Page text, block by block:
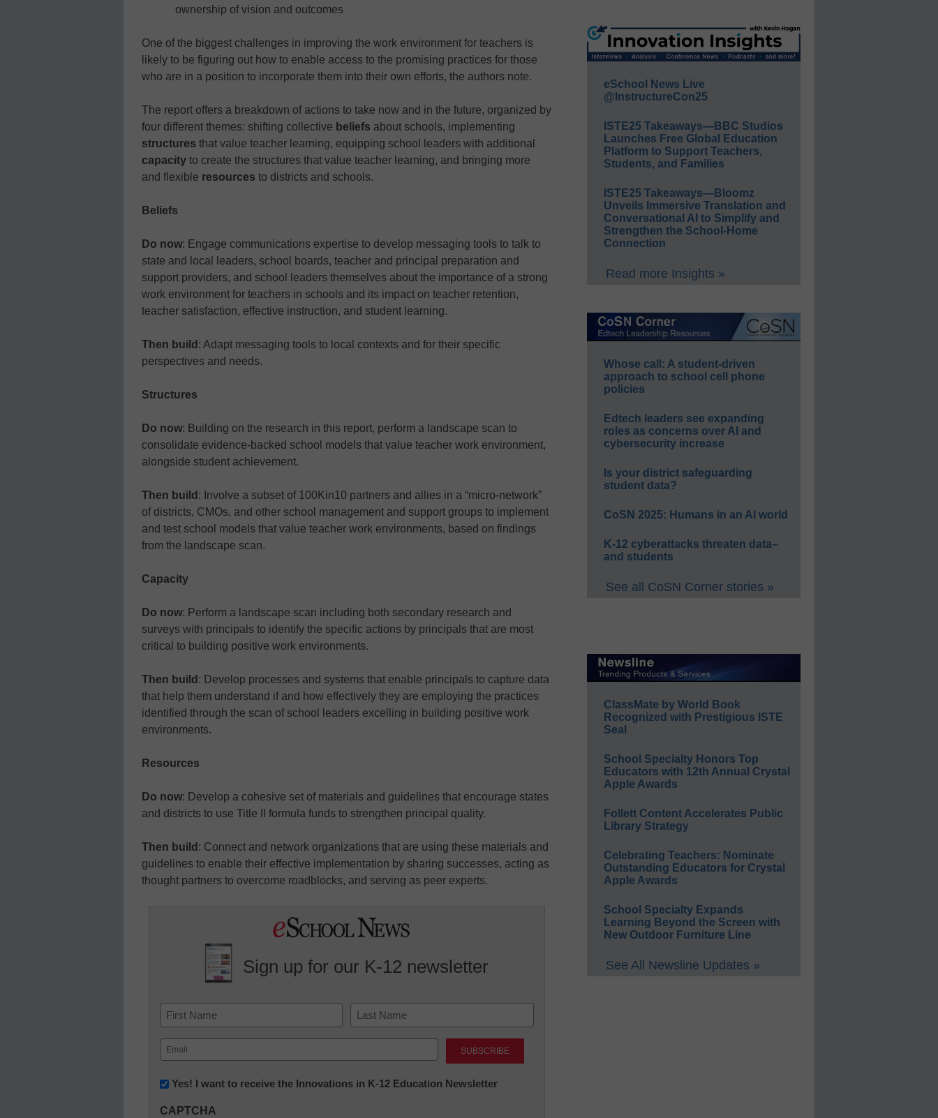
ownership of vision and outcomes
One of the biggest challenges in improving the work environment for teachers is
likely to be figuring out how to enable access to the promising practices for those
who are in a position to incorporate them into their own efforts, the authors note.
The report offers a breakdown of actions to take now and in the future, organized by
four different themes: shifting collective beliefs about schools, implementing
structures that value teacher learning, equipping school leaders with additional
capacity to create the structures that value teacher learning, and bringing more
and flexible resources to districts and schools.
Beliefs
Do now: Engage communications expertise to develop messaging tools to talk to
state and local leaders, school boards, teacher and principal preparation and
support providers, and school leaders themselves about the importance of a strong
work environment for teachers in schools and its impact on teacher retention,
teacher satisfaction, effective instruction, and student learning.
Then build : Adapt messaging tools to local contexts and for their specific
perspectives and needs.
Structures
Do now: Building on the research in this report, perform a landscape scan to
consolidate evidence-backed school models that value teacher work environment,
alongside student achievement.
Then build : Involve a subset of 100Kin10 partners and allies in a “micro-network”
of districts, CMOs, and other school management and support groups to implement
and test school models that value teacher work environments, based on findings
from the landscape scan.
Capacity
Do now: Perform a landscape scan including both secondary research and
surveys with principals to identify the specific actions by principals that are most
critical to building positive work environments.
Then build : Develop processes and systems that enable principals to capture data
that help them understand if and how effectively they are employing the practices
identified through the scan of school leaders excelling in building positive work
environments.
Resources
Do now: Develop a cohesive set of materials and guidelines that encourage states
and districts to use Title II formula funds to strengthen principal quality.
Then build : Connect and network organizations that are using these materials and
guidelines to enable their effective implementation by sharing successes, acting as
thought partners to overcome roadblocks, and serving as peer experts.
Sign up for our K-12 newsletter
Name
First Last
Email
(Required)
Newsletter:
Yes! I want to receive the Innovations in K-12 Education Newsletter
CAPTCHA
eSchool News Live
@InstructureCon25
ISTE25 Takeaways—BBC Studios
Launches Free Global Education
Platform to Support Teachers,
Students, and Families
ISTE25 Takeaways—Bloomz
Unveils Immersive Translation and
Conversational AI to Simplify and
Strengthen the School-Home
Connection
Read more Insights »
Whose call: A student-driven
approach to school cell phone
policies
Edtech leaders see expanding
roles as concerns over AI and
cybersecurity increase
Is your district safeguarding
student data?
CoSN 2025: Humans in an AI world
K-12 cyberattacks threaten data–
and students
See all CoSN Corner stories »
ClassMate by World Book
Recognized with Prestigious ISTE
Seal
School Specialty Honors Top
Educators with 12th Annual Crystal
Apple Awards
Follett Content Accelerates Public
Library Strategy
Celebrating Teachers: Nominate
Outstanding Educators for Crystal
Apple Awards
School Specialty Expands
Learning Beyond the Screen with
New Outdoor Furniture Line
See All Newsline Updates »